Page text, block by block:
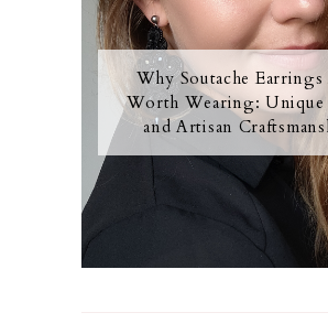
Why Soutache Earrings
Worth Wearing: Unique
and Artisan